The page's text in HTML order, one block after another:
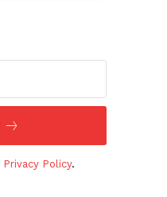
Privacy Policy.